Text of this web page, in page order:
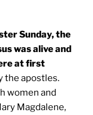
Sunday, the
was alive and
at first
the apostles.
women and
Magdalene,